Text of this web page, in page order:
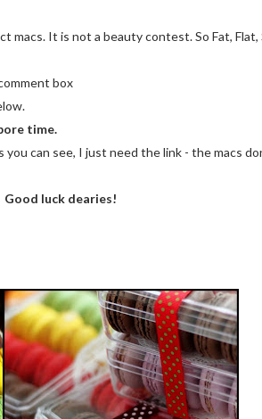
It is not a beauty contest. So Fat, Flat,
box
time.
you can see, I just need the link - the macs
Good luck dearies!